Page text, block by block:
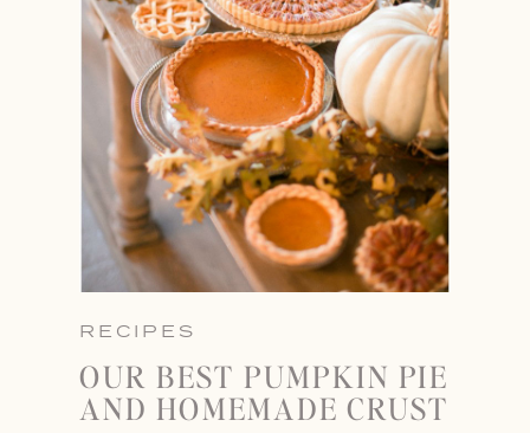
RECIPES
OUR BEST PUMPKIN PIE
AND HOMEMADE CRUST